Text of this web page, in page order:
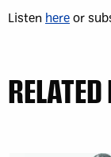
Listen hereor